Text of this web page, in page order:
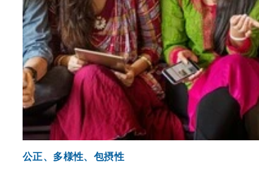
公正、多様性、包摂性